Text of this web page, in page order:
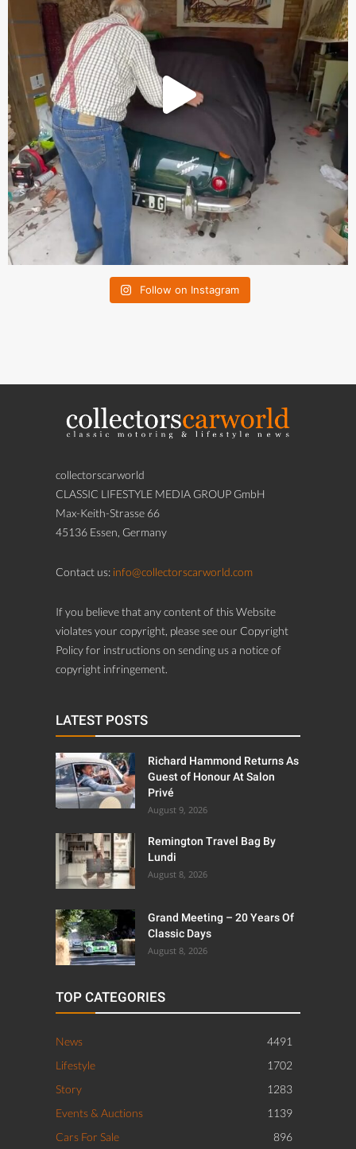
Follow on Instagram
collectorscarworld
CLASSIC LIFESTYLE MEDIA GROUP GmbH
Max-Keith-Strasse 66
45136 Essen, Germany
Contact us: info@collectorscarworld.com
If you believe that any content of this Website
violates your copyright, please see our Copyright
Policy for instructions on sending us a notice of
copyright infringement.
LATEST POSTS
Richard Hammond Returns As
Guest of Honour At Salon
Privé
August 9, 2026
Remington Travel Bag By
Lundi
August 8, 2026
Grand Meeting – 20 Years Of
Classic Days
August 8, 2026
TOP CATEGORIES
News
4491
Lifestyle
1702
Story
1283
Events & Auctions
1139
Cars For Sale
896